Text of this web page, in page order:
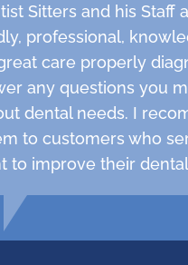
Sitters and his Staff
professional,
care properly
any questions you
dental needs. I
to customers who
to improve their